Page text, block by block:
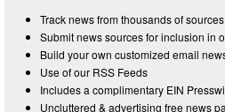
Track news from thousands of sources
Submit news sources for inclusion in
Build your own customized email
Use of our RSS Feeds
Includes a complimentary EIN
Uncluttered & advertising free news